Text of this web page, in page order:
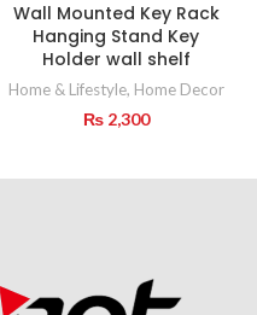
Wall Mounted Key Rack
Hanging Stand Key
Holder wall shelf
Home & Lifestyle, Home Decor
₨2,300